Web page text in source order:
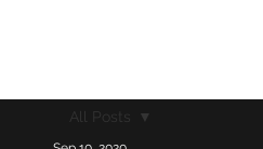
All Posts